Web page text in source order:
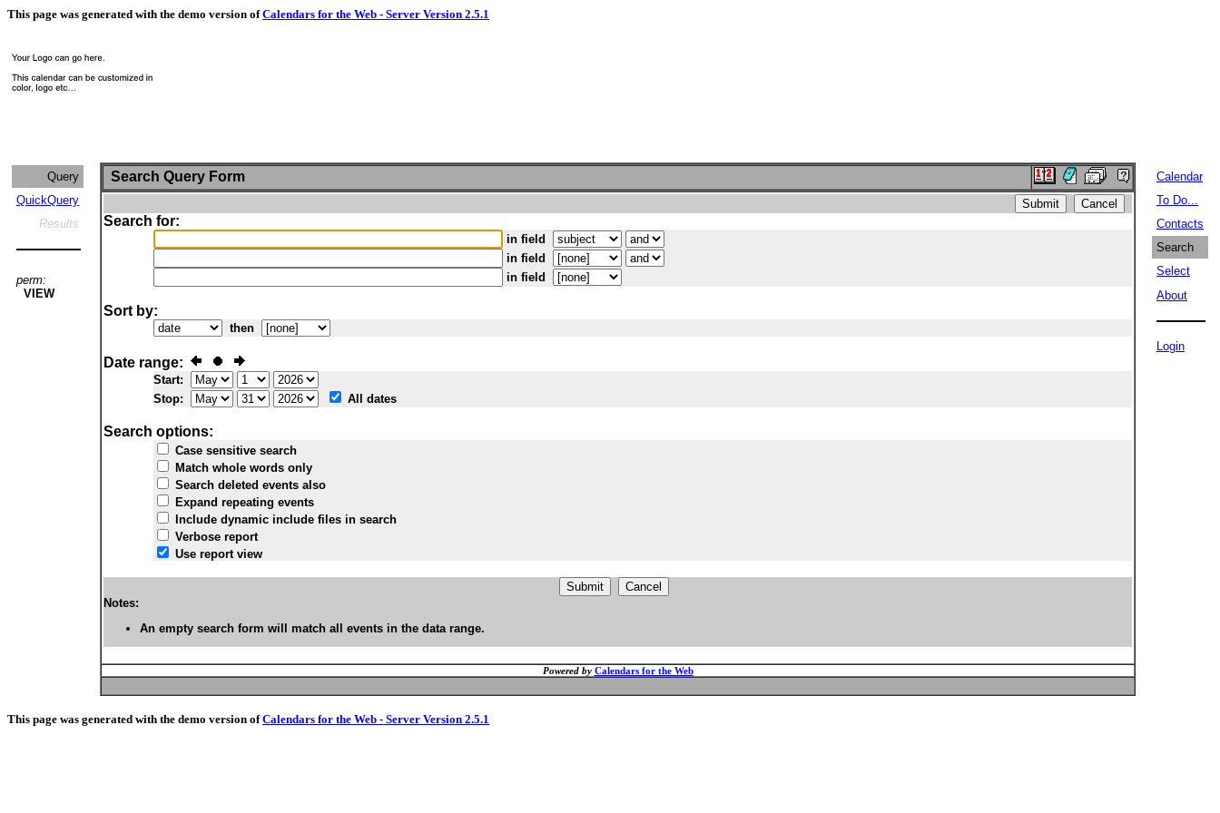
This page was generated with the demo version ofCalendars for the Web - Server Version 2.5.1
Query
QuickQuery
Results
perm:
VIEW
Search Query Form
Search for:
in field
in field
in field
Sort by:
then
Date range:
Start:
Stop:
All dates
Search options:
Case sensitive search
Match whole words only
Search deleted events also
Expand repeating events
Include dynamic include files in search
Verbose report
Use report view
Notes:
An empty search form will match all events in the data range.
Powered by Calendars for the Web
Calendar
To Do...
Contacts
Search
Select
About
Login
This page was generated with the demo version ofCalendars for the Web - Server Version 2.5.1